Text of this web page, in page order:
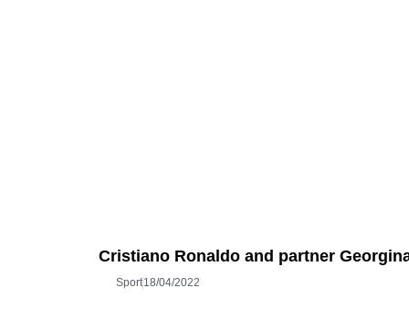
Cristiano Ronaldo and partner
Sport18/04/2022